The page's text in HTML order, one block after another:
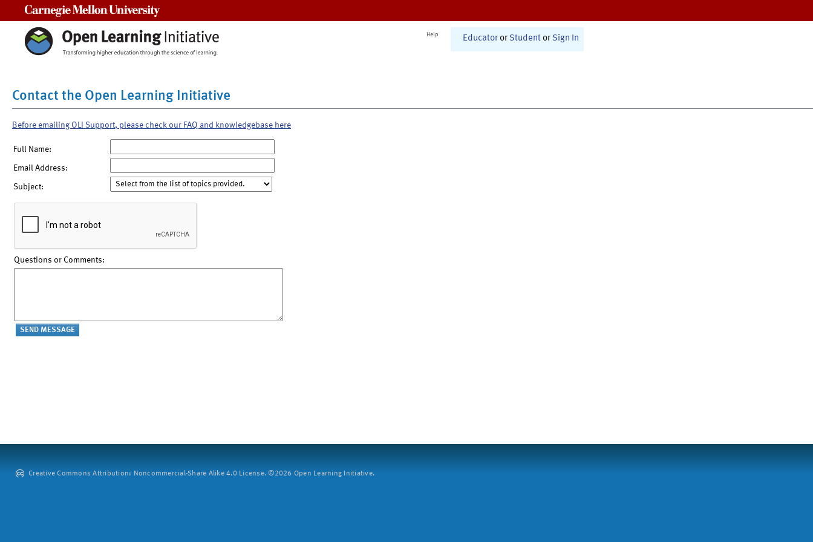
Help Educator or Student or Sign In
Contact the Open Learning Initiative
Before emailing OLI Support, please check our FAQ and knowledgebase here
Full Name:
Email Address:
Subject:
Questions or Comments:
Creative Commons Attribution: Noncommercial-Share Alike 4.0 License. ©2026 Open Learning Initiative.